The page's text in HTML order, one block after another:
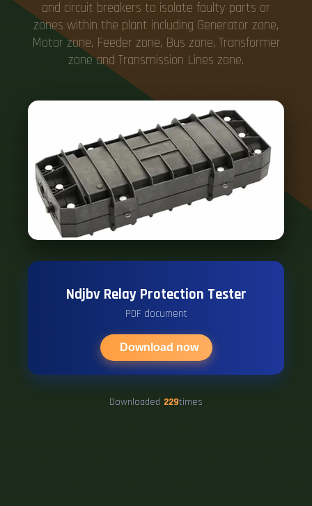
and circuit breakers to isolate faulty parts or
zones within the plant including Generator zone,
Motor zone, Feeder zone, Bus zone, Transformer
zone and Transmission Lines zone.
Ndjbv Relay Protection Tester
PDF document
Download now
Downloaded 229times